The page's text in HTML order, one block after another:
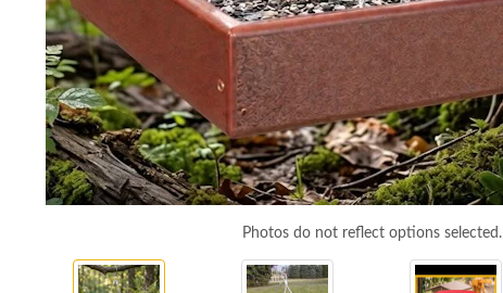
Photos do not reflect options selected.